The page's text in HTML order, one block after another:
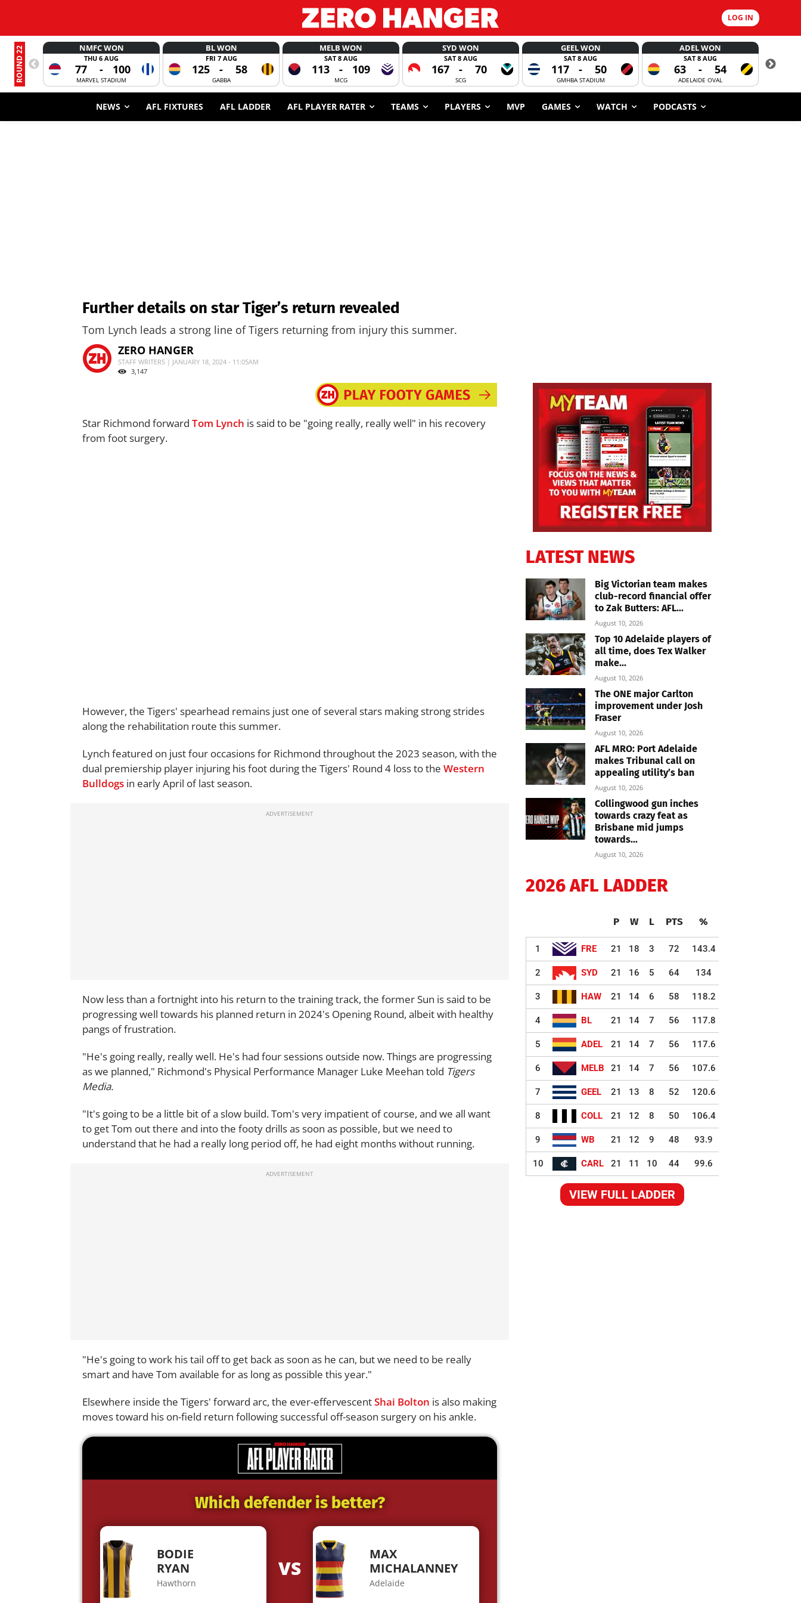
LOG IN
ROUND 22 NMFC WON
THU 6 AUG
77 - 100
MARVEL STADIUM
BL WON
FRI 7 AUG
125 - 58
GABBA
MELB WON
SAT 8 AUG
113 - 109
MCG
SYD WON
SAT 8 AUG
167 - 70
SCG
GEEL WON
SAT 8 AUG
117 - 50
GMHBA STADIUM
ADEL WON
SAT 8 AUG
63 - 54
ADELAIDE OVAL
NEWS AFL FIXTURES AFL LADDER AFL PLAYER RATER TEAMS PLAYERS MVP GAMES WATCH PODCASTS
Further details on star Tiger’s return revealed
Tom Lynch leads a strong line of Tigers returning from injury this summer.
ZERO HANGER
STAFF WRITERS | JANUARY 18, 2024 - 11:05AM
3,147
Star Richmond forward Tom Lynch is said to be "going really, really well" in his recovery
from foot surgery.
However, the Tigers' spearhead remains just one of several stars making strong strides
along the rehabilitation route this summer.
Lynch featured on just four occasions for Richmond throughout the 2023 season, with the
dual premiership player injuring his foot during the Tigers' Round 4 loss to the Western
Bulldogs in early April of last season.
Now less than a fortnight into his return to the training track, the former Sun is said to be
progressing well towards his planned return in 2024's Opening Round, albeit with healthy
pangs of frustration.
"He's going really, really well. He's had four sessions outside now. Things are progressing
as we planned," Richmond's Physical Performance Manager Luke Meehan told Tigers
Media.
"It's going to be a little bit of a slow build. Tom's very impatient of course, and we all want
to get Tom out there and into the footy drills as soon as possible, but we need to
understand that he had a really long period off, he had eight months without running.
"He's going to work his tail off to get back as soon as he can, but we need to be really
smart and have Tom available for as long as possible this year."
Elsewhere inside the Tigers' forward arc, the ever-effervescentShai Bolton is also making
moves toward his on-field return following successful off-season surgery on his ankle.
Which defender is better?
BODIE
RYAN
Hawthorn
VS
MAX
MICHALANNEY
Adelaide
LATEST NEWS
Big Victorian team makes
club-record financial offer
to Zak Butters: AFL...
August 10, 2026
Top 10 Adelaide players of
all time, does Tex Walker
make...
August 10, 2026
The ONE major Carlton
improvement under Josh
Fraser
August 10, 2026
AFL MRO: Port Adelaide
makes Tribunal call on
appealing utility’s ban
August 10, 2026
Collingwood gun inches
towards crazy feat as
Brisbane mid jumps
towards...
August 10, 2026
2026 AFL LADDER
P W L PTS %
1 FRE 21 18 3 72 143.4
2 SYD 21 16 5 64 134
3 HAW 21 14 6 58 118.2
4 BL 21 14 7 56 117.8
5 ADEL 21 14 7 56 117.6
6 MELB 21 14 7 56 107.6
7 GEEL 21 13 8 52 120.6
8 COLL 21 12 8 50 106.4
9 WB 21 12 9 48 93.9
10 CARL 21 11 10 44 99.6
VIEW FULL LADDER